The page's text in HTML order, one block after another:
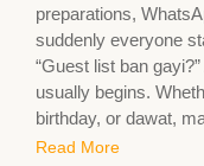
preparations,
suddenly everyone
“Guest list ban
usually begins.
birthday, or dawat,
Read More